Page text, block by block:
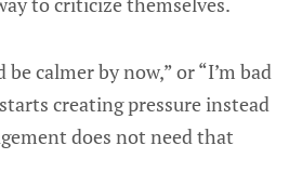
calmer by now,” or “I’m bad
creating pressure instead
does not need that